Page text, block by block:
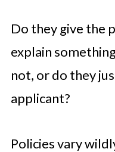
Do they give the
explain
not, or do they
applicant?
Policies vary